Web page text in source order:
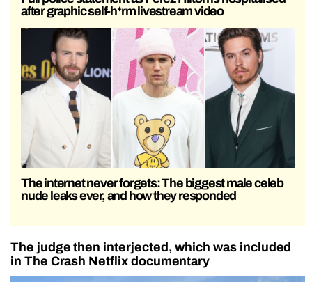
after graphic self-h*rm livestream video
The internet never forgets: The biggest male celeb
nude leaks ever, and how they responded
The judge then interjected, which was included
in The Crash Netflix documentary